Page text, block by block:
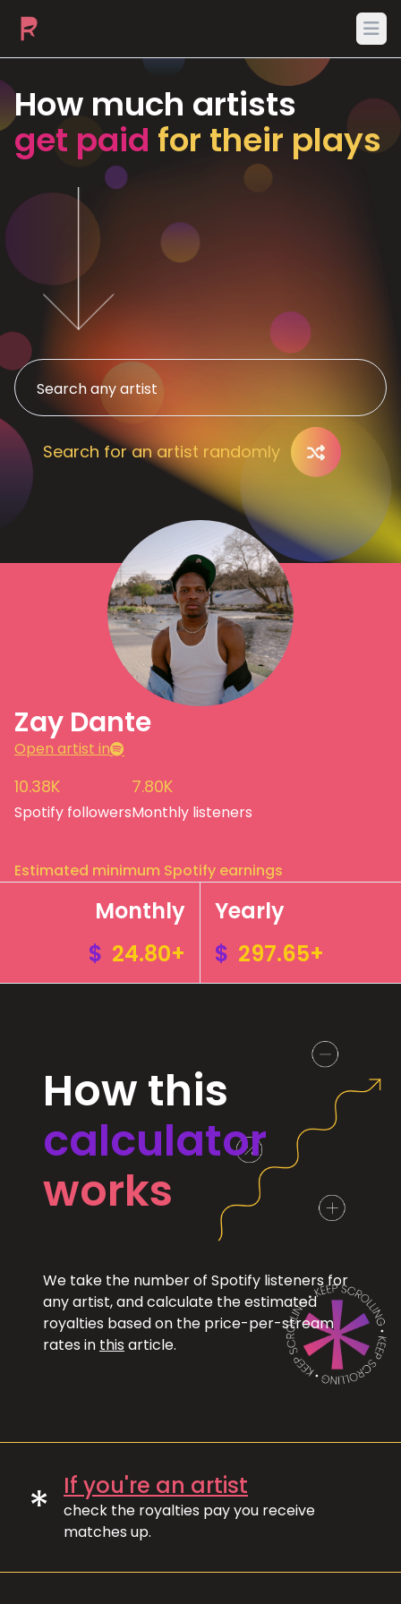
How much artists
get paid for their plays
Search for an artist randomly
Zay Dante
Open artist in
10.38K
Spotify followers
7.80K
Monthly listeners
Estimated minimum Spotify earnings
Monthly
$ 24.80+
Yearly
$ 297.65+
How this
calculator
works
We take the number of Spotify listeners for
any artist, and calculate the estimated
royalties based on the price-per-stream
rates in this article.
* If you're an artist
check the royalties pay you receive
matches up.